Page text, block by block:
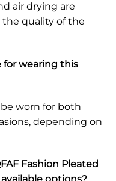
air drying are
quality of the
for wearing this
worn for both
depending on
Fashion Pleated